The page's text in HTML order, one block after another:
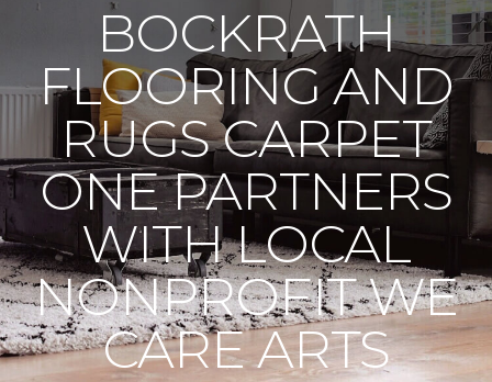
BOCKRATH
FLOORING AND
RUGS CARPET
ONE PARTNERS
WITH LOCAL
NONPROFIT WE
CARE ARTS